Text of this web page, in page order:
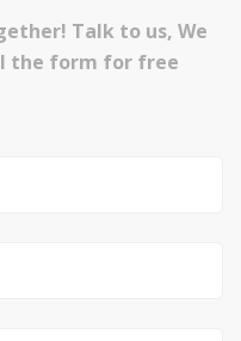
Talk to us, We
the form for free